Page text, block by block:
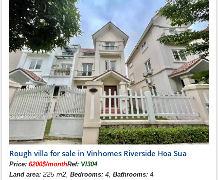
Rough villa for sale in Vinhomes Riverside Hoa Sua
Price:6200$/monthRef: VI304
Land area: 225 m2,Bedrooms: 4,Bathrooms: 4